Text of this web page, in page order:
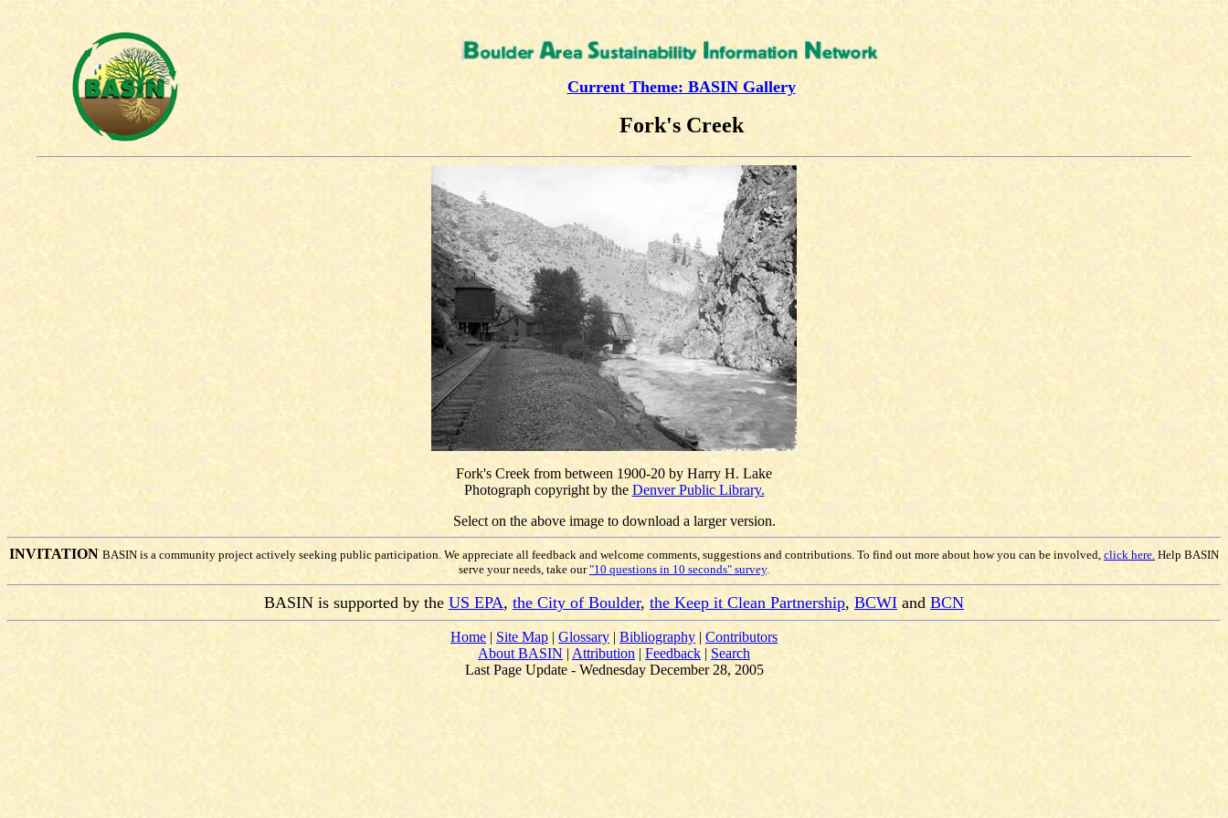
Current Theme: BASIN Gallery
Fork's Creek
Fork's Creek from between 1900-20 by Harry H. Lake
Photograph copyright by the Denver Public Library.
Select on the above image to download a larger version.
INVITATION BASIN is a community project actively seeking public participation. We appreciate all feedback and welcome comments, suggestions and contributions. To find out more about how you can be involved, click here. Help BASIN
serve your needs, take our"10 questions in 10 seconds" survey.
BASIN is supported by the US EPA, the City of Boulder, the Keep it Clean Partnership, BCWI and BCN
Home | Site Map | Glossary | Bibliography | Contributors
About BASIN | Attribution | Feedback | Search
Last Page Update - Wednesday December 28, 2005